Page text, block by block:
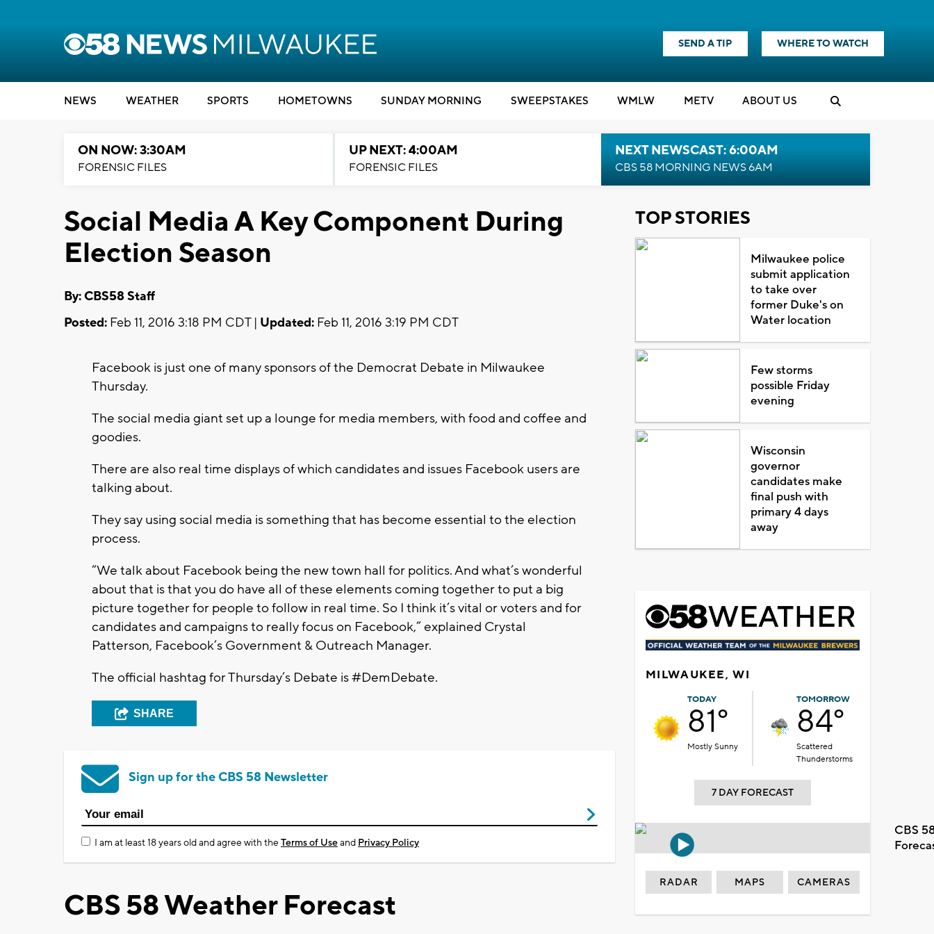
SEND A TIP WHERE TO WATCH
NEWS WEATHER SPORTS HOMETOWNS SUNDAY MORNING SWEEPSTAKES WMLW METV ABOUT US
ON NOW: 3:30AM
FORENSIC FILES
UP NEXT: 4:00AM
FORENSIC FILES
NEXT NEWSCAST: 6:00AM
CBS 58 MORNING NEWS 6AM
Social Media A Key Component During
Election Season
By: CBS58 Staff
Posted: Feb 11, 2016 3:18 PM CDT | Updated: Feb 11, 2016 3:19 PM CDT
Facebook is just one of many sponsors of the Democrat Debate in Milwaukee
Thursday.
The social media giant set up a lounge for media members, with food and coffee and
goodies.
There are also real time displays of which candidates and issues Facebook users are
talking about.
They say using social media is something that has become essential to the election
process.
“We talk about Facebook being the new town hall for politics. And what’s wonderful
about that is that you do have all of these elements coming together to put a big
picture together for people to follow in real time. So I think it’s vital or voters and for
candidates and campaigns to really focus on Facebook,” explained Crystal
Patterson, Facebook’s Government & Outreach Manager.
The official hashtag for Thursday’s Debate is #DemDebate.
SHARE
Sign up for the CBS 58 Newsletter
I am at least 18 years old and agree with theTerms of Useand Privacy Policy
CBS 58 Weather Forecast
TOP STORIES
Milwaukee police
submit application
to take over
former Duke's on
Water location
Few storms
possible Friday
evening
Wisconsin
governor
candidates make
final push with
primary 4 days
away
MILWAUKEE, WI
TODAY
81°
Mostly Sunny
TOMORROW
84°
Scattered
Thunderstorms
7 DAY FORECAST
CBS
RADAR MAPS CAMERAS